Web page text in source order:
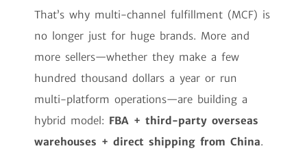
That’s why multi-channel fulfillment (MCF) is
no longer just for huge brands. More and
more sellers—whether they make a few
hundred thousand dollars a year or run
multi-platform operations—are building a
hybrid model: FBA + third-party overseas
warehouses + direct shipping from China.